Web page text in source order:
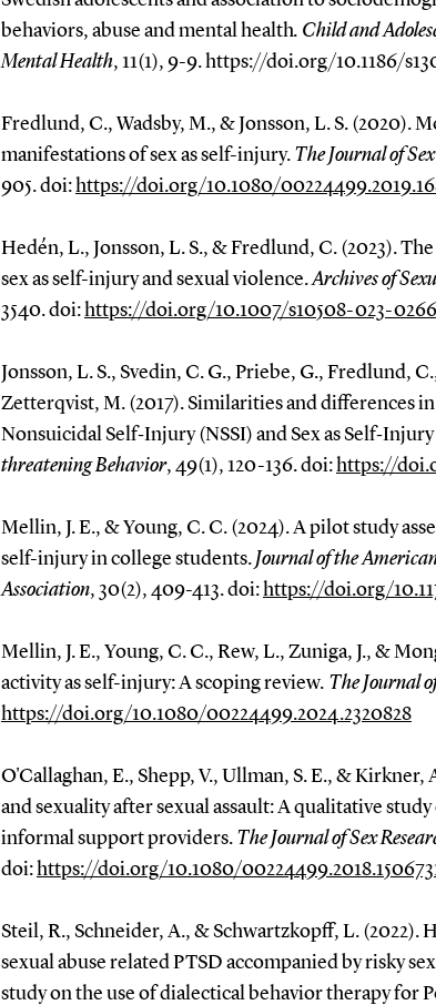
behaviors, abuse and mental health. Child and
Mental Health, 11(1), 9-9. https://doi.org/10.1186/
Fredlund, C., Wadsby, M., & Jonsson, L. S. (2020).
manifestations of sex as self-injury. The Journal of
905. doi: https://doi.org/10.1080/
Hedén, L., Jonsson, L. S., & Fredlund, C. (2023).
sex as self-injury and sexual violence.Archives of
3540. doi: https://doi.org/10.1007/s10508-023-
Jonsson, L. S., Svedin, C. G., Priebe, G., Fredlund,
Zetterqvist, M. (2017). Similarities and differences
Nonsuicidal Self‐Injury (NSSI) and Sex as Self‐Injury
threatening Behavior, 49(1), 120-136. doi: https://
Mellin, J. E., & Young, C. C. (2024). A pilot study
self-injury in college students. Journal of the
Association, 30(2), 409-413. doi: https://doi.org/
Mellin, J. E., Young, C. C., Rew, L., Zuniga, J., &
activity as self-injury: A scoping review. The Journal
https://doi.org/10.1080/00224499.2024.2320828
O'Callaghan, E., Shepp, V., Ullman, S. E., & Kirkner,
and sexuality after sexual assault: A qualitative study
informal support providers. The Journal of Sex
doi: https://doi.org/10.1080/
Steil, R., Schneider, A., & Schwartzkopff, L. (2022).
sexual abuse related PTSD accompanied by risky
study on the use of dialectical behavior therapy for